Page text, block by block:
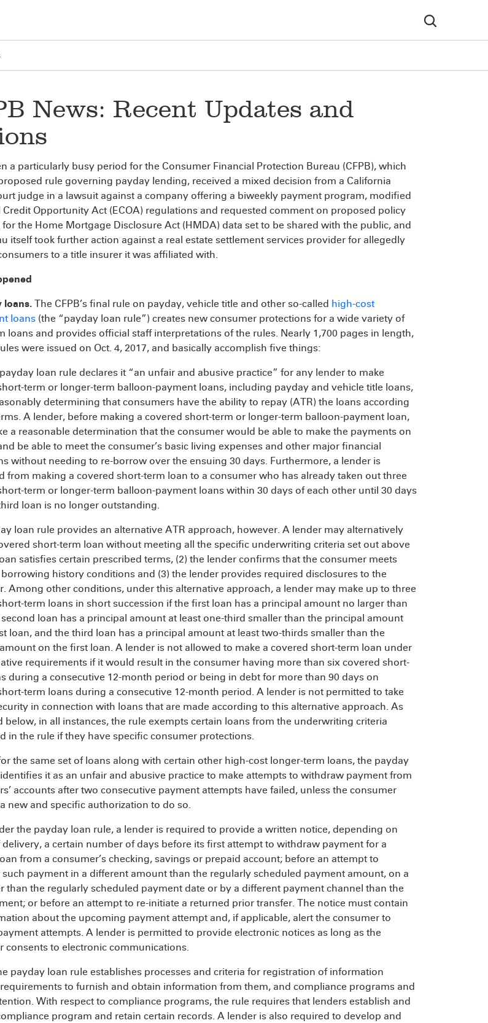
News: Recent Updates and
a particularly busy period for the Consumer Financial Protection Bureau (CFPB), which
rule governing payday lending, received a mixed decision from a California
judge in a lawsuit against a company offering a biweekly payment program, modified
Credit Opportunity Act (ECOA) regulations and requested comment on proposed policy
the Home Mortgage Disclosure Act (HMDA) data set to be shared with the public, and
itself took further action against a real estate settlement services provider for allegedly
to a title insurer it was affiliated with.
loans. The CFPB’s final rule on payday, vehicle title and other so-called high-cost
loans (the “payday loan rule”) creates new consumer protections for a wide variety of
loans and provides official staff interpretations of the rules. Nearly 1,700 pages in length,
were issued on Oct. 4, 2017, and basically accomplish five things:
loan rule declares it “an unfair and abusive practice” for any lender to make
term or longer-term balloon-payment loans, including payday and vehicle title loans,
determining that consumers have the ability to repay (ATR) the loans according
A lender, before making a covered short-term or longer-term balloon-payment loan,
a reasonable determination that the consumer would be able to make the payments on
be able to meet the consumer’s basic living expenses and other major financial
without needing to re-borrow over the ensuing 30 days. Furthermore, a lender is
from making a covered short-term loan to a consumer who has already taken out three
term or longer-term balloon-payment loans within 30 days of each other until 30 days
loan is no longer outstanding.
loan rule provides an alternative ATR approach, however. A lender may alternatively
short-term loan without meeting all the specific underwriting criteria set out above
satisfies certain prescribed terms, (2) the lender confirms that the consumer meets
history conditions and (3) the lender provides required disclosures to the
Among other conditions, under this alternative approach, a lender may make up to three
term loans in short succession if the first loan has a principal amount no larger than
second loan has a principal amount at least one-third smaller than the principal amount
loan, and the third loan has a principal amount at least two-thirds smaller than the
on the first loan. A lender is not allowed to make a covered short-term loan under
requirements if it would result in the consumer having more than six covered short-
during a consecutive 12-month period or being in debt for more than 90 days on
term loans during a consecutive 12-month period. A lender is not permitted to take
in connection with loans that are made according to this alternative approach. As
below, in all instances, the rule exempts certain loans from the underwriting criteria
in the rule if they have specific consumer protections.
the same set of loans along with certain other high-cost longer-term loans, the payday
it as an unfair and abusive practice to make attempts to withdraw payment from
accounts after two consecutive payment attempts have failed, unless the consumer
new and specific authorization to do so.
the payday loan rule, a lender is required to provide a written notice, depending on
delivery, a certain number of days before its first attempt to withdraw payment for a
from a consumer’s checking, savings or prepaid account; before an attempt to
payment in a different amount than the regularly scheduled payment amount, on a
than the regularly scheduled payment date or by a different payment channel than the
or before an attempt to re-initiate a returned prior transfer. The notice must contain
about the upcoming payment attempt and, if applicable, alert the consumer to
attempts. A lender is permitted to provide electronic notices as long as the
consents to electronic communications.
payday loan rule establishes processes and criteria for registration of information
to furnish and obtain information from them, and compliance programs and
With respect to compliance programs, the rule requires that lenders establish and
program and retain certain records. A lender is also required to develop and